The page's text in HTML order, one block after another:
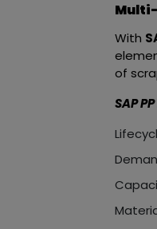
With
of
SAP